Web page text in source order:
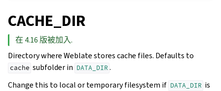
CACHE_DIR
在 4.16 版被加入.
Directory where Weblate stores cache files. Defaults to
cache subfolder in DATA_DIR .
Change this to local or temporary filesystem if DATA_DIR is